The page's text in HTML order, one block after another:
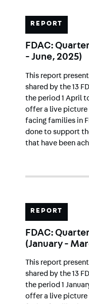
REPORT
FDAC:
- June, 2025)
This report
shared by the 13
the period 1 April
offer a live
facing families in
done to support
that have been
REPORT
FDAC:
(January -
This report
shared by the 13
the period 1
offer a live